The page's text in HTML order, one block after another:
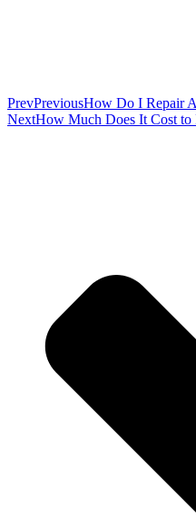
PrevPreviousHow Do I Repair
NextHow Much Does It Cost to